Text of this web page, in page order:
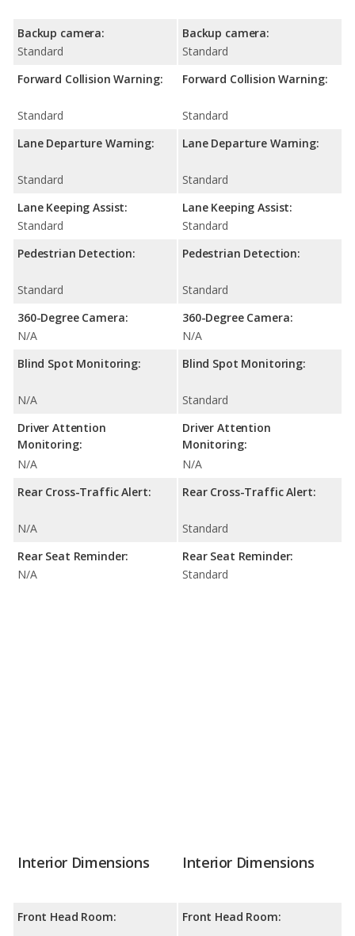
Backup camera:
Standard
Forward Collision Warning:
Standard
Lane Departure Warning:
Standard
Lane Keeping Assist:
Standard
Pedestrian Detection:
Standard
360-Degree Camera:
N/A
Blind Spot Monitoring:
N/A
Driver Attention
Monitoring:
N/A
Rear Cross-Traffic Alert:
N/A
Rear Seat Reminder:
N/A
Backup camera:
Standard
Forward Collision Warning:
Standard
Lane Departure Warning:
Standard
Lane Keeping Assist:
Standard
Pedestrian Detection:
Standard
360-Degree Camera:
N/A
Blind Spot Monitoring:
Standard
Driver Attention
Monitoring:
N/A
Rear Cross-Traffic Alert:
Standard
Rear Seat Reminder:
Standard
Interior Dimensions
Front Head Room:
Interior Dimensions
Front Head Room: